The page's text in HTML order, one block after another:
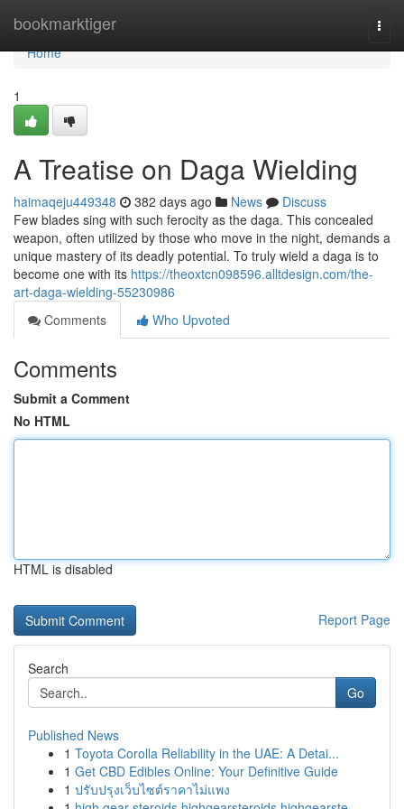
bookmarktiger
Home
Home
1
A Treatise on Daga Wielding
haimaqeju449348 382 days ago News
Discuss
Few blades sing with such ferocity as the daga. This concealed
weapon, often utilized by those who move in the night, demands a
unique mastery of its deadly potential. To truly wield a daga is to
become one with its https://theoxtcn098596.alltdesign.com/the-
art-daga-wielding-55230986
Comments
Who Upvoted
Comments
Submit a Comment
No HTML
HTML is disabled
Report Page
Search
Go
Published News
1 Toyota Corolla Reliability in the UAE: A Detai...
1 Get CBD Edibles Online: Your Definitive Guide
1 ปรับปรุงเว็บไซต์ราคาไม่แพง